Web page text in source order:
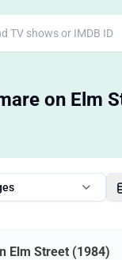
on Elm
Elm Street (1984)